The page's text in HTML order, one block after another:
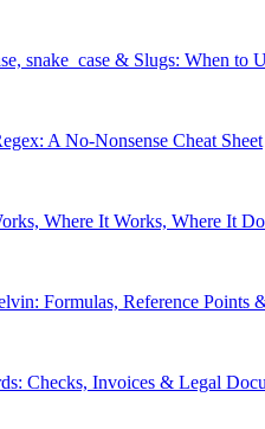
snake_case & Slugs: When to
A No-Nonsense Cheat Sheet
Where It Works, Where It
Formulas, Reference Points
Checks, Invoices & Legal